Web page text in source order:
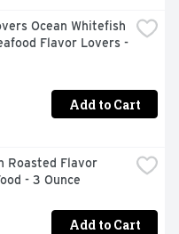
Ocean Whitefish
Flavor Lovers -
Add to Cart
Roasted Flavor
- 3 Ounce
Add to Cart